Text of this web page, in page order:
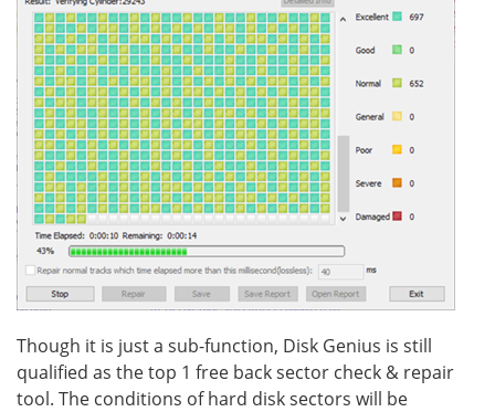
Though it is just a sub-function, Disk Genius is still
qualified as the top 1 free back sector check & repair
tool. The conditions of hard disk sectors will be